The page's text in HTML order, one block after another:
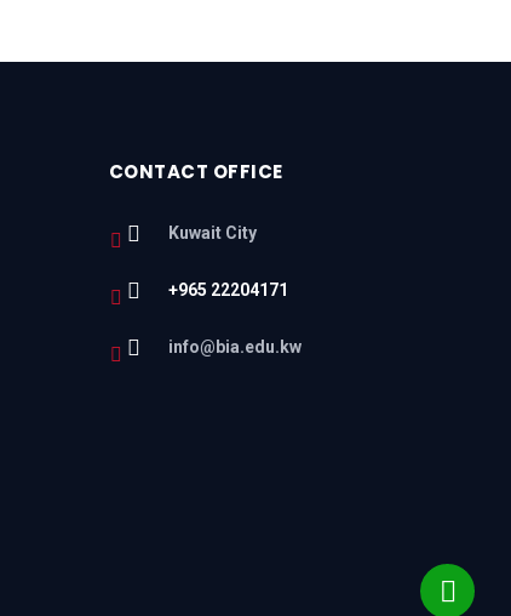
CONTACT OFFICE
Kuwait City
+965 22204171
info@bia.edu.kw